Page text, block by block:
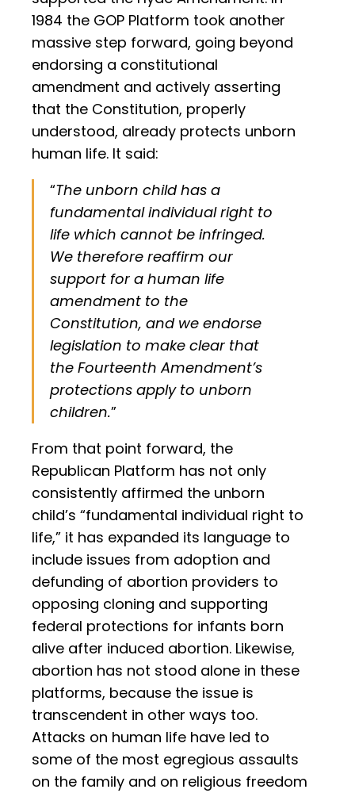
1984 the GOP Platform took another
massive step forward, going beyond
endorsing a constitutional
amendment and actively asserting
that the Constitution, properly
understood, already protects unborn
human life. It said:
“The unborn child has a
fundamental individual right to
life which cannot be infringed.
We therefore reaffirm our
support for a human life
amendment to the
Constitution, and we endorse
legislation to make clear that
the Fourteenth Amendment’s
protections apply to unborn
children.”
From that point forward, the
Republican Platform has not only
consistently affirmed the unborn
child’s “fundamental individual right to
life,” it has expanded its language to
include issues from adoption and
defunding of abortion providers to
opposing cloning and supporting
federal protections for infants born
alive after induced abortion. Likewise,
abortion has not stood alone in these
platforms, because the issue is
transcendent in other ways too.
Attacks on human life have led to
some of the most egregious assaults
on the family and on religious freedom